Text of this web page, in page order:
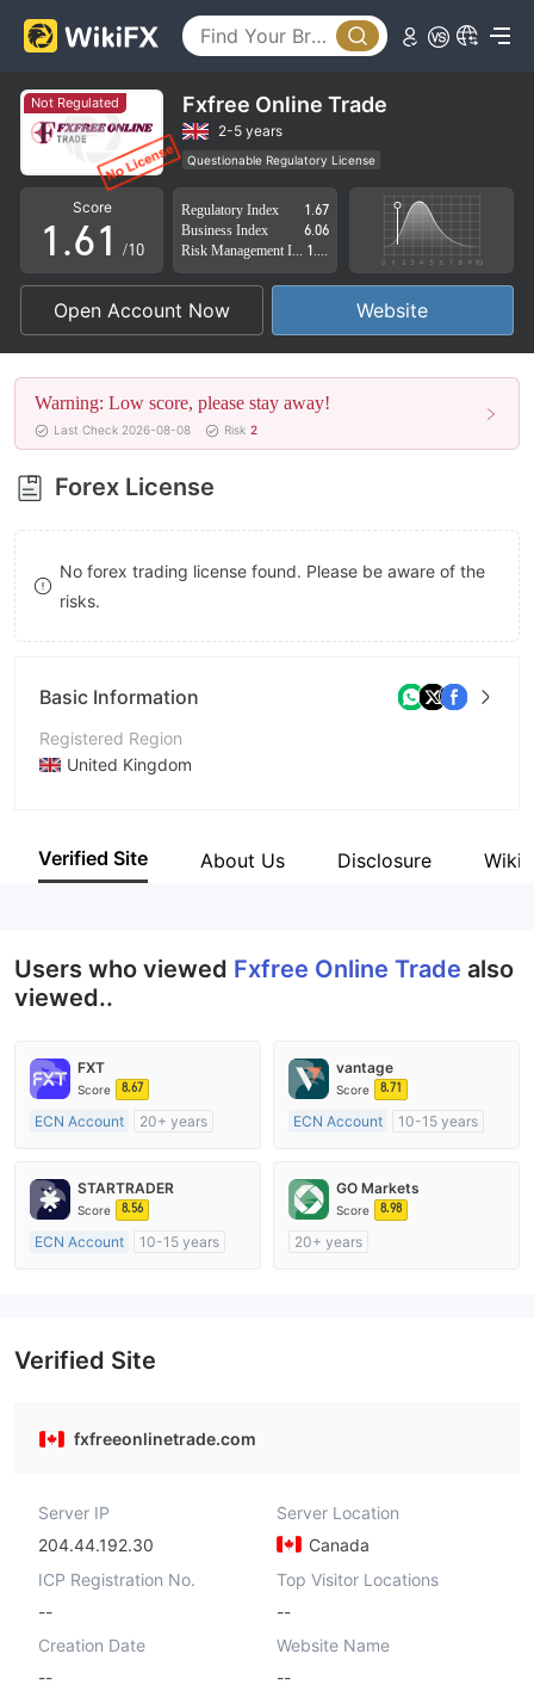
Not Regulated Fxfree Online Trade
2-5 years
Questionable Regulatory License
Suspicious Operational Region
High Potential Risk
Score
0
1
2
3
4
5
6
7
8
9
.
2
3
4
5
6
7
8
9
0
1
2
3
4
5
6
7
8
9
/10
Regulatory Index
1.67
Business Index
6.06
Open Account Now Website
Warning: Low score, please stay away!
Last Check 2026-08-08 Risk 2
Forex License
No forex trading license found. Please be aware of the
risks.
Basic Information
Registered Region
United Kingdom
Company Name
Verified Site About Us Disclosure Wiki
Users who viewed Fxfree Online Trade also
viewed..
FXT
Score 8.67
ECN Account
20+ years
MT4 Full License
vantage
Score 8.71
ECN Account
10-15 years
MT4 Full License
STARTRADER
Score 8.56
ECN Account
10-15 years
GO Markets
Score 8.98
20+ years
Verified Site
fxfreeonlinetrade.com
Server IP
204.44.192.30
Server Location
Canada
ICP Registration No.
--
Top Visitor Locations
--
Creation Date
--
Website Name
--